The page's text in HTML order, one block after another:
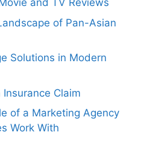
and TV Reviews
of Pan-Asian
Solutions in Modern
Claim
of a Marketing Agency
Work With